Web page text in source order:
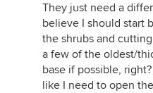
They just need a
believe I should start
the shrubs and
a few of the oldest/
base if possible,
like I need to open